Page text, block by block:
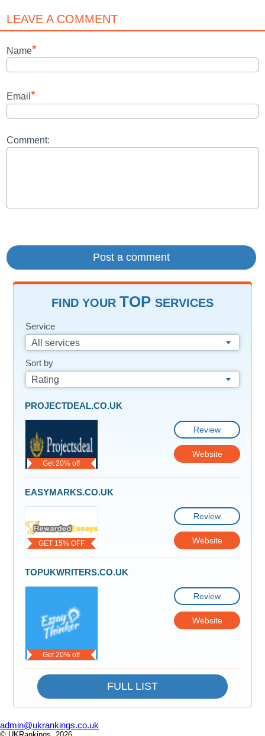
LEAVE A COMMENT
Name*
Email *
Comment:
FIND YOUR TOP SERVICES
Service
All services
Sort by
Rating
Get 20% off
PROJECTDEAL.CO.UK
Review
Website
GET 15% OFF
EASYMARKS.CO.UK
Review
Website
Get 20% off
TOPUKWRITERS.CO.UK
Review
Website
FULL LIST
admin@ukrankings.co.uk